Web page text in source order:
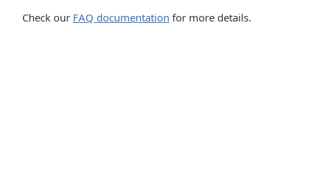
Check our FAQ documentation for more details.